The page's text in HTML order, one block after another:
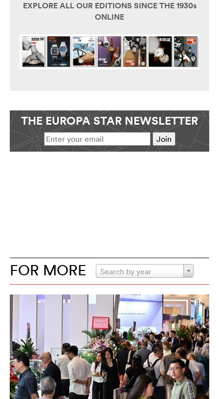
EXPLORE ALL OUR EDITIONS SINCE THE 1930s
ONLINE
THE EUROPA STAR NEWSLETTER
FOR MORE Search by year